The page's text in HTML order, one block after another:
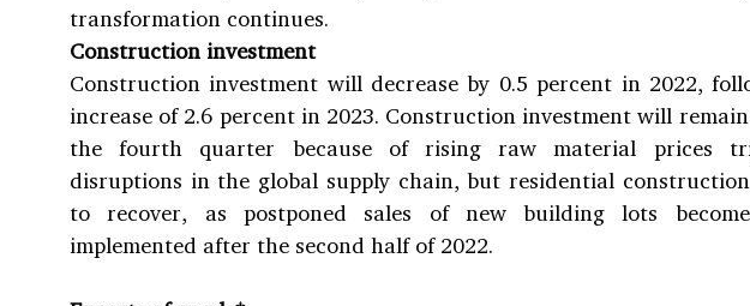
transformation continues.
Construction investment
Construction investment will decrease by 0.5 percent in 2022,
increase of 2.6 percent in 2023. Construction investment will
the fourth quarter because of rising raw material prices
disruptions in the global supply chain, but residential
to recover, as postponed sales of new building lots
implemented after the second half of 2022.